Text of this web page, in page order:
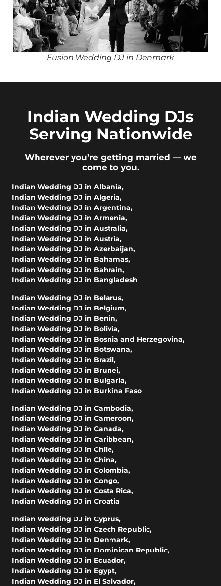
Fusion Wedding DJ in Denmark
Indian Wedding DJs
Serving Nationwide
Wherever you’re getting married — we
come to you.
Indian Wedding DJ in Albania,
Indian Wedding DJ in Algeria,
Indian Wedding DJ in Argentina,
Indian Wedding DJ in Armenia,
Indian Wedding DJ in Australia,
Indian Wedding DJ in Austria,
Indian Wedding DJ in Azerbaijan,
Indian Wedding DJ in Bahamas,
Indian Wedding DJ in Bahrain,
Indian Wedding DJ in Bangladesh
Indian Wedding DJ in Belarus,
Indian Wedding DJ in Belgium,
Indian Wedding DJ in Benin,
Indian Wedding DJ in Bolivia,
Indian Wedding DJ in Bosnia and Herzegovina,
Indian Wedding DJ in Botswana,
Indian Wedding DJ in Brazil,
Indian Wedding DJ in Brunei,
Indian Wedding DJ in Bulgaria,
Indian Wedding DJ in Burkina Faso
Indian Wedding DJ in Cambodia,
Indian Wedding DJ in Cameroon,
Indian Wedding DJ in Canada,
Indian Wedding DJ in Caribbean,
Indian Wedding DJ in Chile,
Indian Wedding DJ in China,
Indian Wedding DJ in Colombia,
Indian Wedding DJ in Congo,
Indian Wedding DJ in Costa Rica,
Indian Wedding DJ in Croatia
Indian Wedding DJ in Cyprus,
Indian Wedding DJ in Czech Republic,
Indian Wedding DJ in Denmark,
Indian Wedding DJ in Dominican Republic,
Indian Wedding DJ in Ecuador,
Indian Wedding DJ in Egypt,
Indian Wedding DJ in El Salvador,